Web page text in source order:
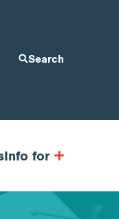
Search
Info for